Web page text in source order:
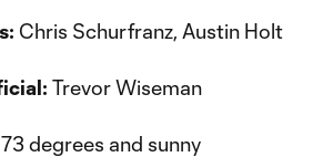
Chris Schurfranz, Austin Holt
Trevor Wiseman
73 degrees and sunny